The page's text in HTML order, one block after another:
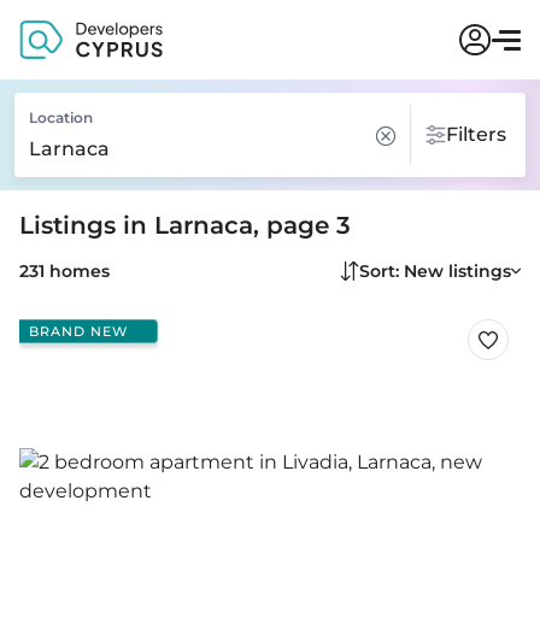
Location
Filters
Listings in Larnaca, page 3
231 homes Sort: New listings
BRAND NEW